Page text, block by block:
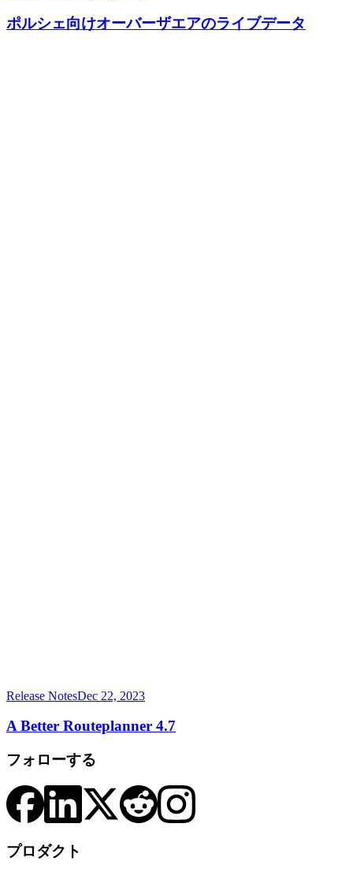
ポルシェ向けオーバーザエアのライブデータ
Release NotesDec 22, 2023
A Better Routeplanner 4.7
フォローする
プロダクト